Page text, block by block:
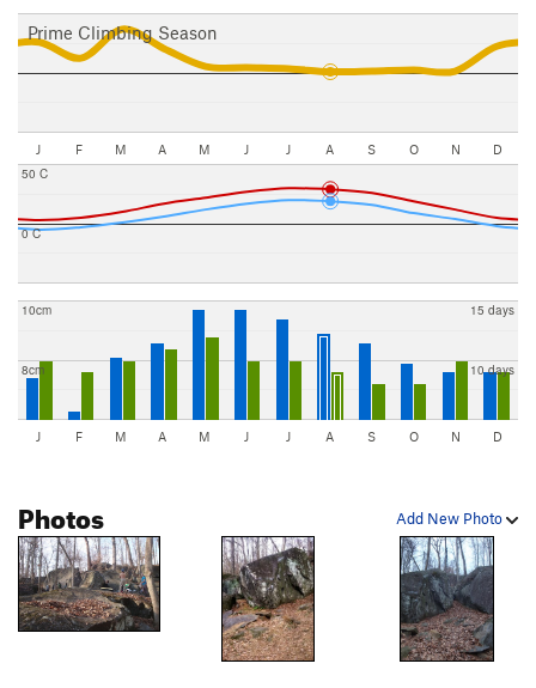
Prime Climbing Season
J F M A M J J A S O N D
0 C
50 C
8cm
10cm
10 days
15 days
J F M A M J J A S O N D
Add New Photo
Photos